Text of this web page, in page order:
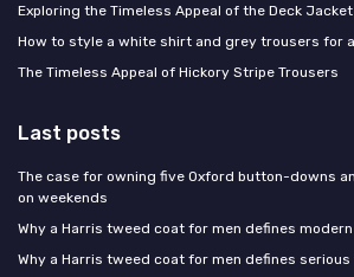
Exploring the Timeless Appeal of the Deck Jacket
How to style a white shirt and grey trousers for
The Timeless Appeal of Hickory Stripe Trousers
Last posts
The case for owning five Oxford button-downs
on weekends
Why a Harris tweed coat for men defines
Why a Harris tweed coat for men defines